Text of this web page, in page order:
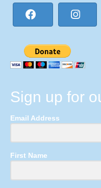
Sign up for
Email Address
First Name